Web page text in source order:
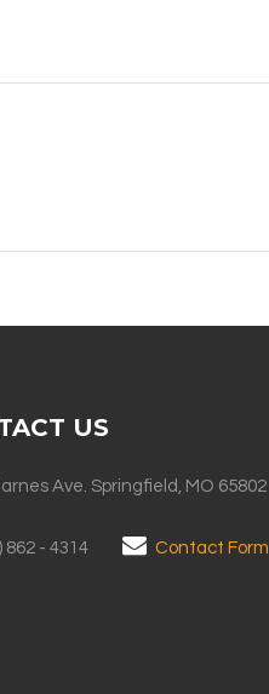
US
Ave. Springfield, MO 65802
862 - 4314 Contact Form